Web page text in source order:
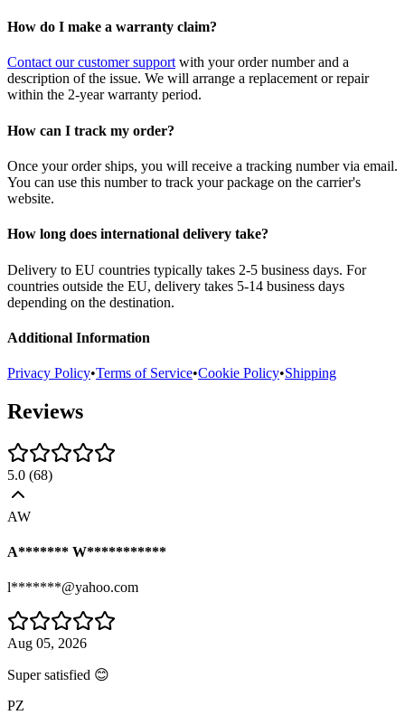
How do I make a warranty claim?
Contact our customer supportwith your order number and a
description of the issue. We will arrange a replacement or repair
within the 2-year warranty period.
How can I track my order?
Once your order ships, you will receive a tracking number via email.
You can use this number to track your package on the carrier's
website.
How long does international delivery take?
Delivery to EU countries typically takes 2-5 business days. For
countries outside the EU, delivery takes 5-14 business days
depending on the destination.
Additional Information
Privacy Policy•Terms of Service•Cookie Policy•Shipping
Reviews
5.0 (68)
AW
A******* W***********
l*******@yahoo.com
Aug 05, 2026
Super satisfied 😊
PZ